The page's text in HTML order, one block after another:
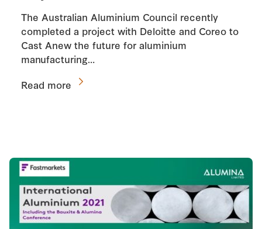
The Australian Aluminium Council recently
completed a project with Deloitte and Coreo to
Cast Anew the future for aluminium
manufacturing…
Read more